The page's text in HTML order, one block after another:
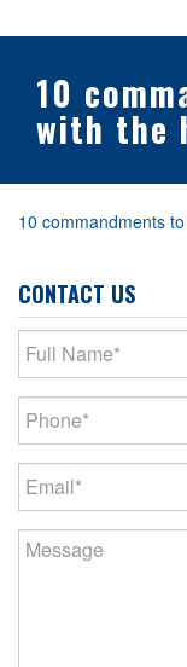
10
with the
10 commandments
CONTACT US